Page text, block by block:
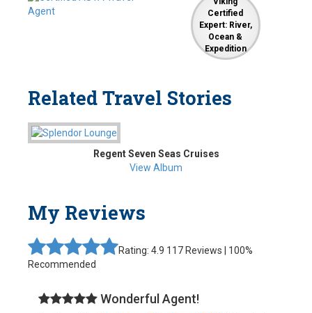
Certified
Expert: River,
Ocean &
Expedition
Related Travel Stories
Regent Seven Seas Cruises
View Album
My Reviews
Rating: 4.9 117 Reviews | 100%
Recommended
Wonderful Agent!